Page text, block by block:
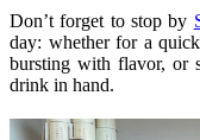
Don’t forget to stop by
day: whether for a
bursting with flavor, or
drink in hand.